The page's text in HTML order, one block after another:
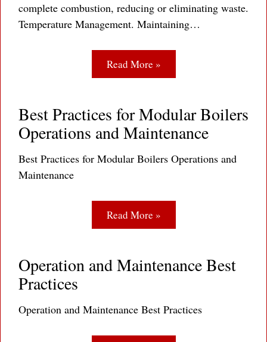
complete combustion, reducing or eliminating waste.
Temperature Management. Maintaining…
Read More »
Best Practices for Modular Boilers
Operations and Maintenance
Best Practices for Modular Boilers Operations and
Maintenance
Read More »
Operation and Maintenance Best
Practices
Operation and Maintenance Best Practices